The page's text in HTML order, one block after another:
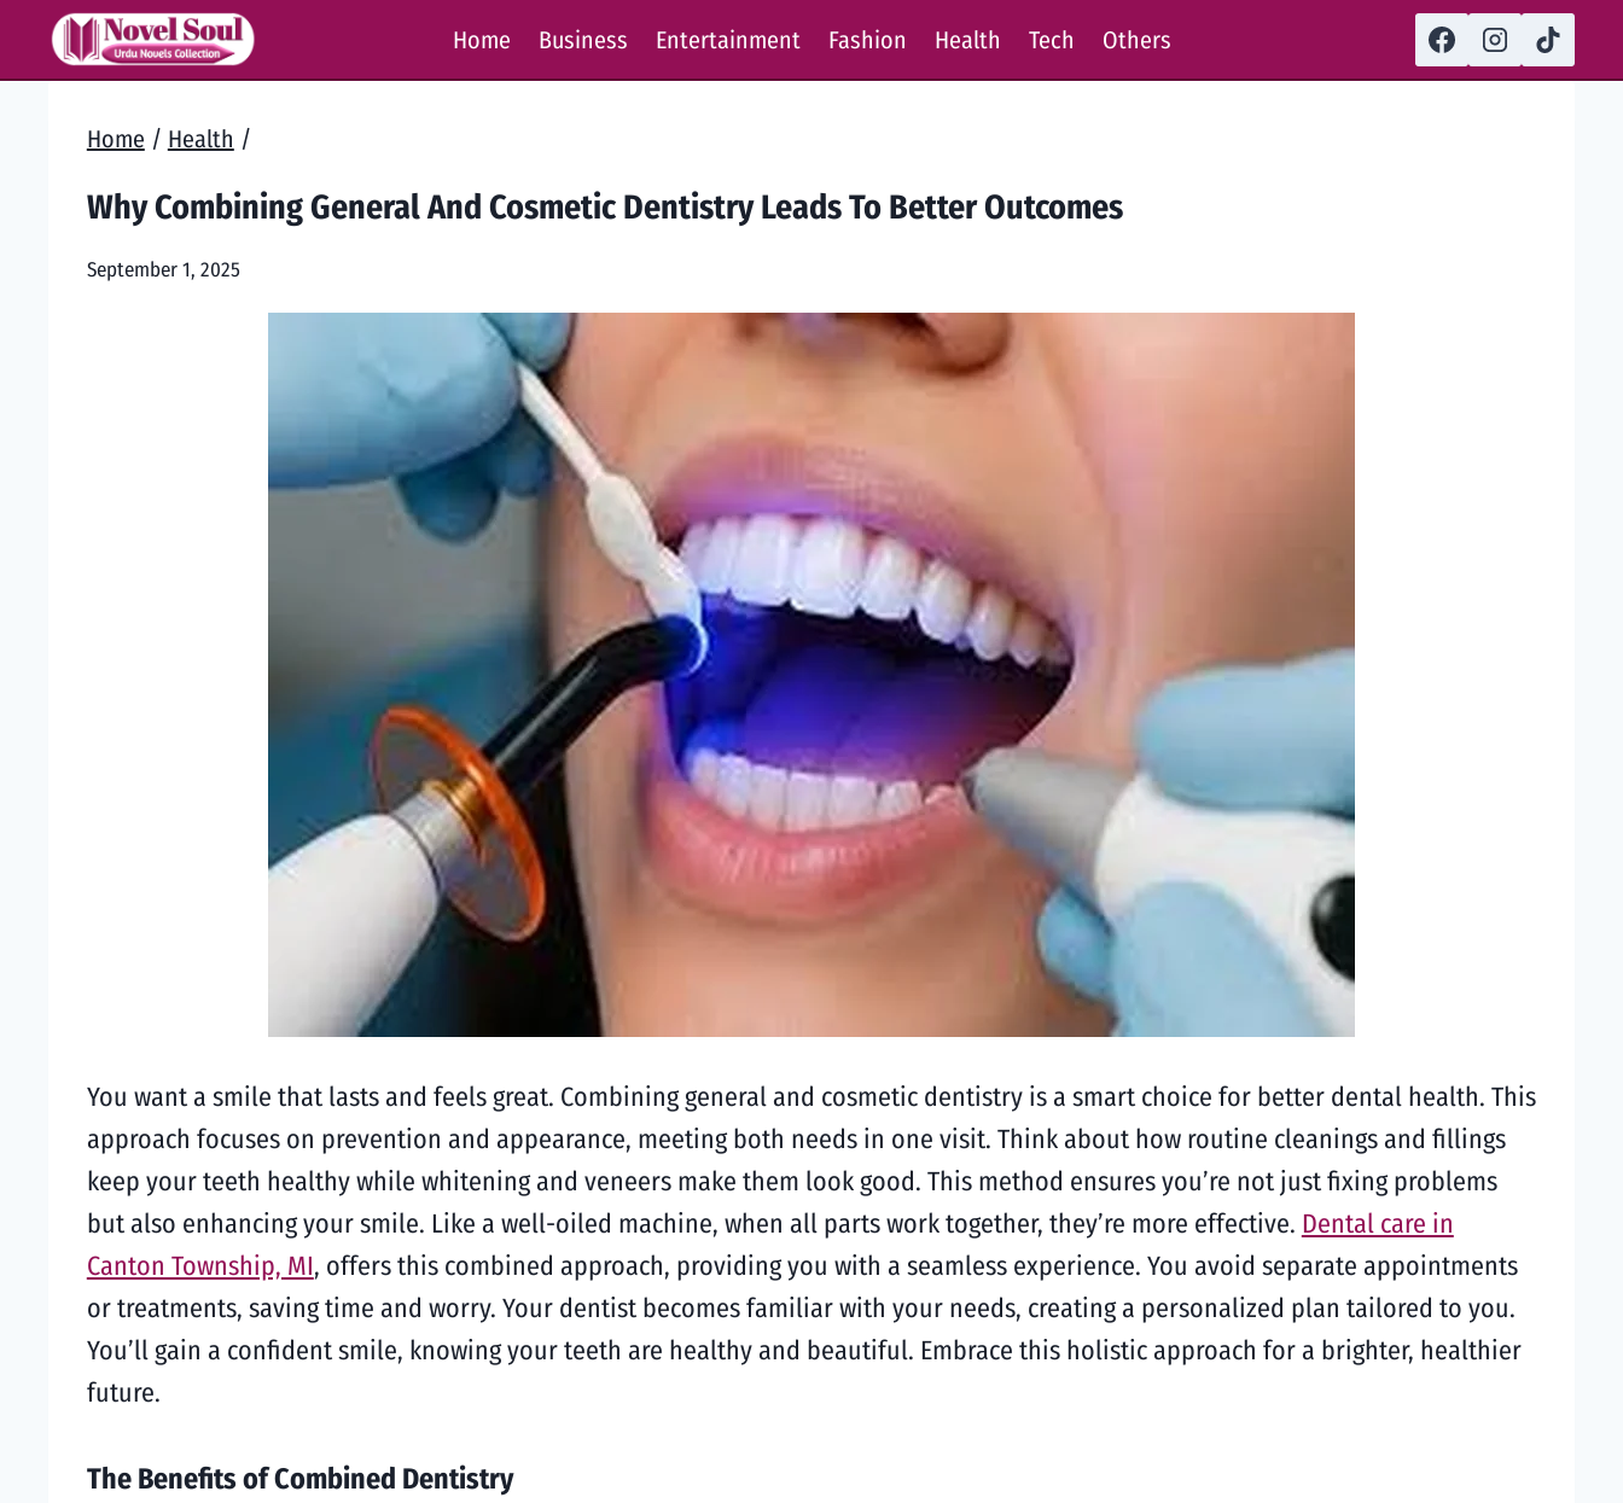
Home Business Entertainment Fashion Health Tech Others
Home / Health /
Why Combining General And Cosmetic Dentistry Leads To Better Outcomes
September 1, 2025
You want a smile that lasts and feels great. Combining general and cosmetic dentistry is a smart choice for better dental health. This
approach focuses on prevention and appearance, meeting both needs in one visit. Think about how routine cleanings and fillings
keep your teeth healthy while whitening and veneers make them look good. This method ensures you’re not just fixing problems
but also enhancing your smile. Like a well-oiled machine, when all parts work together, they’re more effective. Dental care in
Canton Township, MI, offers this combined approach, providing you with a seamless experience. You avoid separate appointments
or treatments, saving time and worry. Your dentist becomes familiar with your needs, creating a personalized plan tailored to you.
You’ll gain a confident smile, knowing your teeth are healthy and beautiful. Embrace this holistic approach for a brighter, healthier
future.
The Benefits of Combined Dentistry